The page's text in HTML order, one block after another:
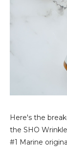
Here's the
the SHO
#1 Marine